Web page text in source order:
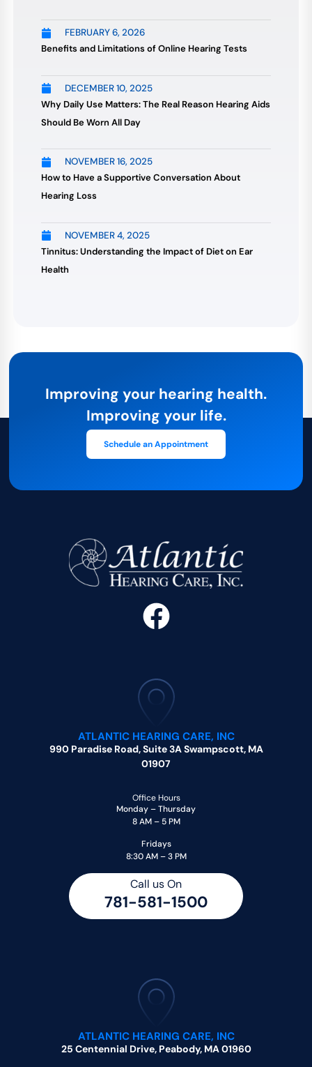
FEBRUARY 6, 2026
Benefits and Limitations of Online Hearing Tests
DECEMBER 10, 2025
Why Daily Use Matters: The Real Reason Hearing Aids
Should Be Worn All Day
NOVEMBER 16, 2025
How to Have a Supportive Conversation About
Hearing Loss
NOVEMBER 4, 2025
Tinnitus: Understanding the Impact of Diet on Ear
Health
Improving your hearing health.
Improving your life.
Schedule an Appointment
ATLANTIC HEARING CARE, INC
990 Paradise Road, Suite 3A Swampscott, MA
01907
Office Hours
Monday – Thursday
8 AM – 5 PM
Fridays
8:30 AM – 3 PM
Call us On
781-581-1500
ATLANTIC HEARING CARE, INC
25 Centennial Drive, Peabody, MA 01960